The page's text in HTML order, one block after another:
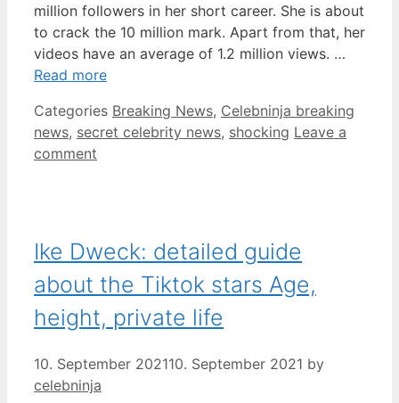
million followers in her short career. She is about
to crack the 10 million mark. Apart from that, her
videos have an average of 1.2 million views. …
Read more
Categories Breaking News, Celebninja breaking
news, secret celebrity news, shocking Leave a
comment
Ike Dweck: detailed guide
about the Tiktok stars Age,
height, private life
10. September 202110. September 2021 by
celebninja